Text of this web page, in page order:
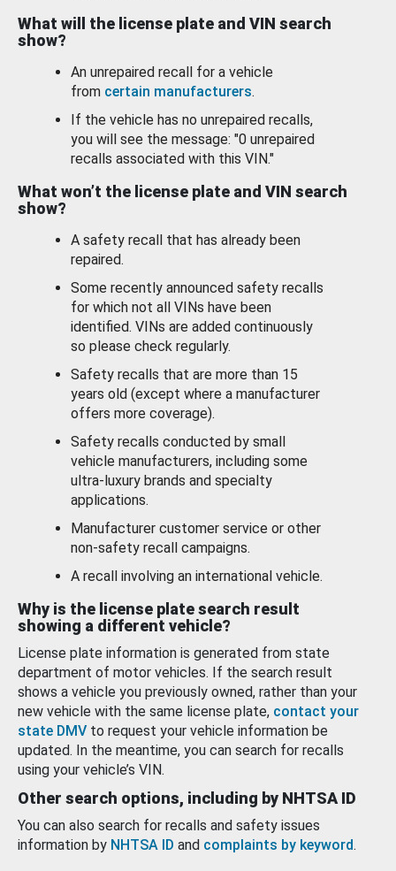
What will the license plate and VIN search
show?
An unrepaired recall for a vehicle
from certain manufacturers.
If the vehicle has no unrepaired recalls,
you will see the message: "0 unrepaired
recalls associated with this VIN."
What won’t the license plate and VIN search
show?
A safety recall that has already been
repaired.
Some recently announced safety recalls
for which not all VINs have been
identified. VINs are added continuously
so please check regularly.
Safety recalls that are more than 15
years old (except where a manufacturer
offers more coverage).
Safety recalls conducted by small
vehicle manufacturers, including some
ultra-luxury brands and specialty
applications.
Manufacturer customer service or other
non-safety recall campaigns.
A recall involving an international vehicle.
Why is the license plate search result
showing a different vehicle?
License plate information is generated from state
department of motor vehicles. If the search result
shows a vehicle you previously owned, rather than your
new vehicle with the same license plate, contact your
state DMV to request your vehicle information be
updated. In the meantime, you can search for recalls
using your vehicle’s VIN.
Other search options, including by NHTSA ID
You can also search for recalls and safety issues
information by NHTSA ID and complaints by keyword.